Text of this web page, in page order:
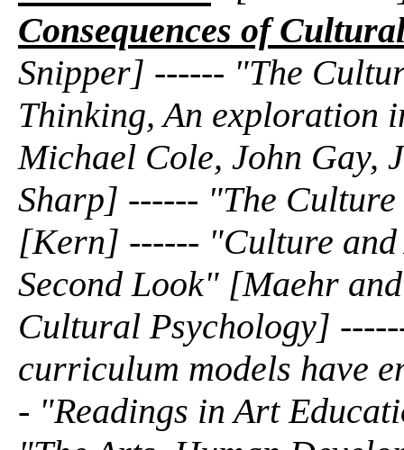
Consequences of
Snipper] ------ "The
Thinking, An exploration
Michael Cole, John Gay,
Sharp] ------ "The Culture
[Kern] ------ "Culture and
Second Look" [Maehr
Cultural Psychology]
curriculum models have
- "Readings in Art